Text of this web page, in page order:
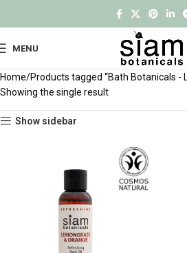
MENU
Home Products tagged “Bath Botanicals -
Showing the single result
Show sidebar